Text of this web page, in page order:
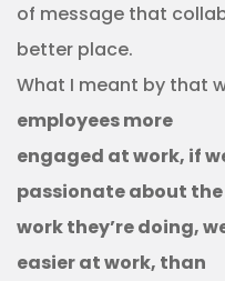
of message that
better place.
What I meant by that
employees more
engaged at work, if
passionate about the
work they’re doing,
easier at work, than